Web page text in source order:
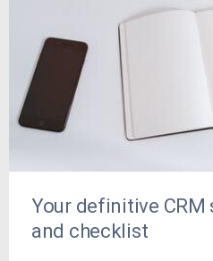
Your definitive
and checklist